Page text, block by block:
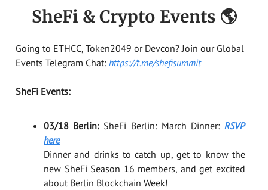
SheFi & Crypto Events 🌎
Going to ETHCC, Token2049 or Devcon? Join our Global
Events Telegram Chat: https://t.me/shefisummit
SheFi Events:
03/18 Berlin: SheFi Berlin: March Dinner:RSVP
here
Dinner and drinks to catch up, get to know the
new SheFi Season 16 members, and get excited
about Berlin Blockchain Week!